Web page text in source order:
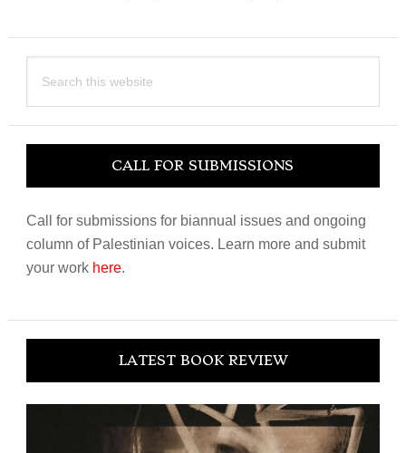
this
CALL FOR SUBMISSIONS
Call for submissions for biannual issues and ongoing
column of Palestinian voices. Learn more and submit
your work here.
LATEST BOOK REVIEW